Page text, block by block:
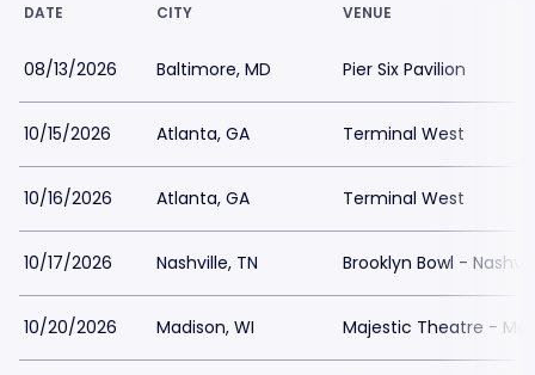
DATE CITY VENUE
08/13/2026 Baltimore, MD Pier Six Pavilion
10/15/2026 Atlanta, GA Terminal West
10/16/2026 Atlanta, GA Terminal West
10/17/2026 Nashville, TN Brooklyn Bowl -
10/20/2026 Madison, WI Majestic Theatre -